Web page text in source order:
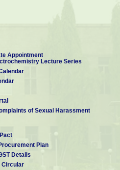
Appointment
Lecture Series
of Sexual Harassment
Plan
Details
Circular